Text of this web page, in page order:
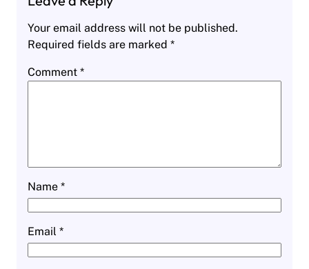
Your email address will not be published.
Required fields are marked *
Comment *
Name *
Email *